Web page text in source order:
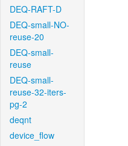
DEQ-RAFT-D
DEQ-small-NO-
reuse-20
DEQ-small-
reuse
DEQ-small-
reuse-32-iters-
pg-2
deqnt
device_flow